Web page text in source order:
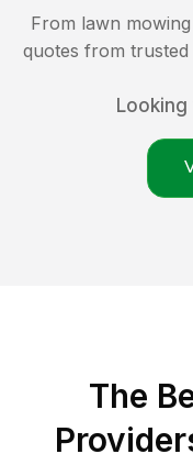
From lawn
quotes from
The